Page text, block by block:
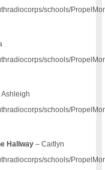
schools/
schools/
Ashleigh
schools/
Hallway – Caitlyn
schools/